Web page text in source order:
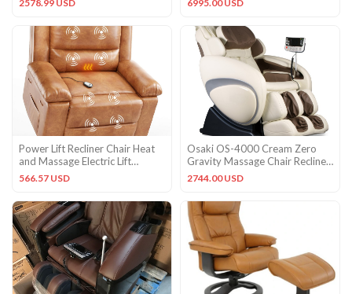
2578.99 USD 6995.00 USD
Power Lift Recliner Chair Heat
and Massage Electric Lift
Recliner for Elderly
566.57 USD
Osaki OS-4000 Cream Zero
Gravity Massage Chair Recliner
+ 3YR In-Home Warranty
2744.00 USD